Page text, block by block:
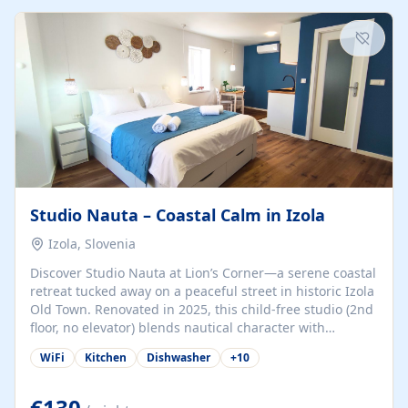
kitchenette (microwave, coffee maker), a dining nook, air
conditioning, Wi-Fi, flat-screen TV, mosquito nets,
traditional wooden...
Studio Nauta – Coastal Calm in Izola
Izola, Slovenia
Discover Studio Nauta at Lion’s Corner—a serene coastal
retreat tucked away on a peaceful street in historic Izola
Old Town. Renovated in 2025, this child-free studio (2nd
floor, no elevator) blends nautical character with
minimalist calm in calming deep‑blue tones. Set back
from the buzz yet just a 3-minute stroll from the beach,
welcomes couples, solo travelers, or digital nomads.
WiFi Kitchen Dishwasher +10